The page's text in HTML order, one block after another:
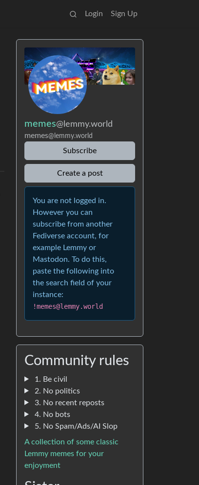
Login Sign Up
memes@lemmy.world
memes@lemmy.world
Subscribe
Create a post
You are not logged in.
However you can
subscribe from another
Fediverse account, for
example Lemmy or
Mastodon. To do this,
paste the following into
the search field of your
instance:
!memes@lemmy.world
Community rules
1. Be civil
2. No politics
3. No recent reposts
4. No bots
5. No Spam/Ads/AI Slop
A collection of some classic
Lemmy memes for your
enjoyment